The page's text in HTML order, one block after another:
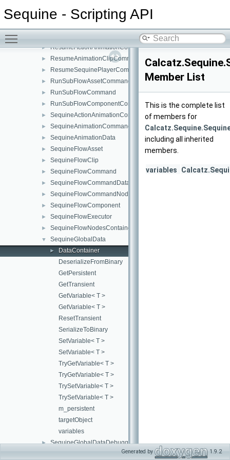
Sequine - Scripting API
Toggle main menu visibility
► PlaySFXFromLibraryCommand
► ResumeActionAnimationCommand
► ResumeAnimationClipCommand
► ResumeSequinePlayerCommand
► RunSubFlowAssetCommand
► RunSubFlowCommand
► RunSubFlowComponentCommand
► SequineActionAnimationCommand
► SequineAnimationCommand
► SequineAnimationData
► SequineFlowAsset
► SequineFlowClip
► SequineFlowCommand
► SequineFlowCommandData
► SequineFlowCommandNode
► SequineFlowComponent
► SequineFlowExecutor
► SequineFlowNodesContainer
▼ SequineGlobalData
►
DataContainer
DeserializeFromBinary
GetPersistent
GetTransient
GetVariable< T >
GetVariable< T >
ResetTransient
SerializeToBinary
SetVariable< T >
SetVariable< T >
TryGetVariable< T >
TryGetVariable< T >
TrySetVariable< T >
TrySetVariable< T >
m_persistent
targetObject
variables
► SequineGlobalDataDebuggerWindow
Member List
This is the complete list
of members for
including all inherited
members.
variables
Generated by 1.9.2